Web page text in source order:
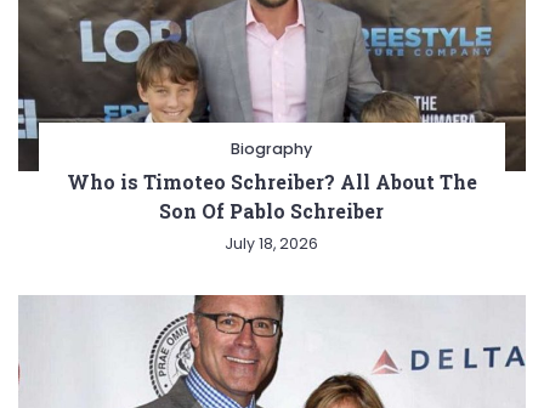
Biography
Who is Timoteo Schreiber? All About The
Son Of Pablo Schreiber
July 18, 2026